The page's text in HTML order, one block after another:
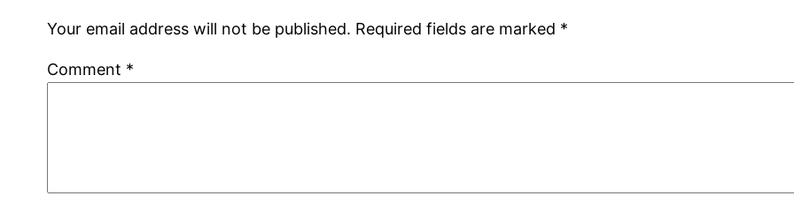
Your email address will not be published. Required fields are marked *
Comment *